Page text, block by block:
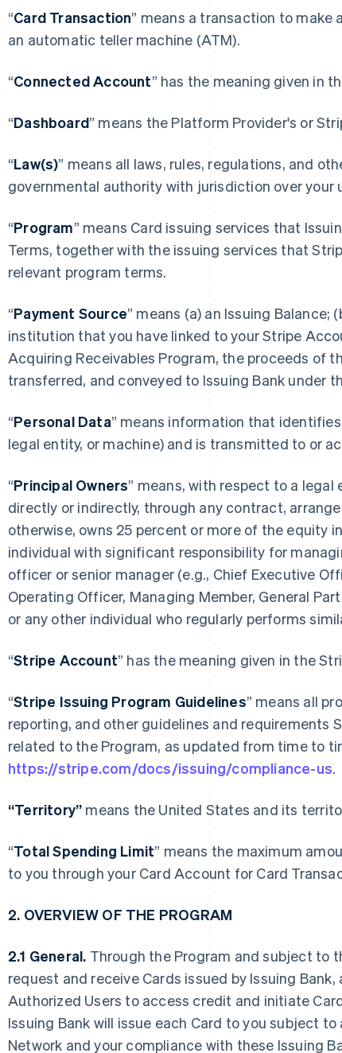
“Card Transaction” means a transaction to make
an automatic teller machine (ATM).
“Connected Account” has the meaning given in
“Dashboard” means the Platform Provider's or
“Law(s)” means all laws, rules, regulations, and
governmental authority with jurisdiction over your
“Program” means Card issuing services that
Terms, together with the issuing services that
relevant program terms.
“Payment Source” means (a) an Issuing
institution that you have linked to your Stripe
Acquiring Receivables Program, the proceeds of
transferred, and conveyed to Issuing Bank under
“Personal Data” means information that
legal entity, or machine) and is transmitted to or
“Principal Owners” means, with respect to a legal
directly or indirectly, through any contract,
otherwise, owns 25 percent or more of the equity
individual with significant responsibility for
officer or senior manager (e.g., Chief Executive
Operating Officer, Managing Member, General
or any other individual who regularly performs
“Stripe Account” has the meaning given in the
“Stripe Issuing Program Guidelines” means all
reporting, and other guidelines and requirements
related to the Program, as updated from time to
https://stripe.com/docs/issuing/compliance-us.
“Territory” means the United States and its
“Total Spending Limit” means the maximum
to you through your Card Account for Card
2. OVERVIEW OF THE PROGRAM
2.1 General. Through the Program and subject to
request and receive Cards issued by Issuing
Authorized Users to access credit and initiate
Issuing Bank will issue each Card to you subject
Network and your compliance with these Issuing